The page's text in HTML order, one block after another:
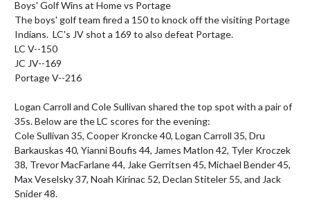
Boys' Golf Wins at Home vs Portage
The boys' golf team fired a 150 to knock off the visiting Portage
Indians.  LC's JV shot a 169 to also defeat Portage.
LC V--150
JC JV--169
Portage V--216
Logan Carroll and Cole Sullivan shared the top spot with a pair of
35s. Below are the LC scores for the evening:
Cole Sullivan 35, Cooper Kroncke 40, Logan Carroll 35, Dru
Barkauskas 40, Yianni Boufis 44, James Matlon 42, Tyler Kroczek
38, Trevor MacFarlane 44, Jake Gerritsen 45, Michael Bender 45,
Max Veselsky 37, Noah Kirinac 52, Declan Stiteler 55, and Jack
Snider 48.